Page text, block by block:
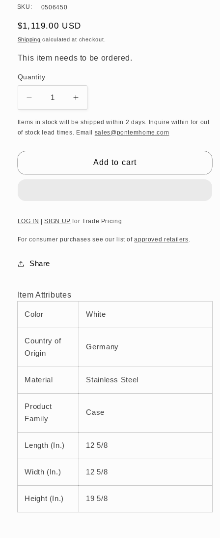
SKU: 0506450
Regular
price
$1,119.00 USD
Shipping calculated at checkout.
This item needs to be ordered.
Quantity
Decrease
quantity
for
DW
KW
basket
Polished
Steel
Leather
Increase
quantity
for
DW
KW
basket
Polished
Items in stock will be shipped within 2 days. Inquire within for out
of stock lead times. Email sales@pontemhome.com
Add to cart
LOG IN |SIGN UP for Trade Pricing
For consumer purchases see our list ofapproved retailers
Share
Item Attributes
Color White
Country of
Origin
Germany
Material Stainless Steel
Product
Family
Case
Length (In.) 12 5/8
Width (In.) 12 5/8
Height (In.) 19 5/8